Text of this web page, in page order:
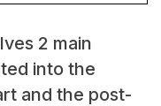
2 main
into the
and the post-